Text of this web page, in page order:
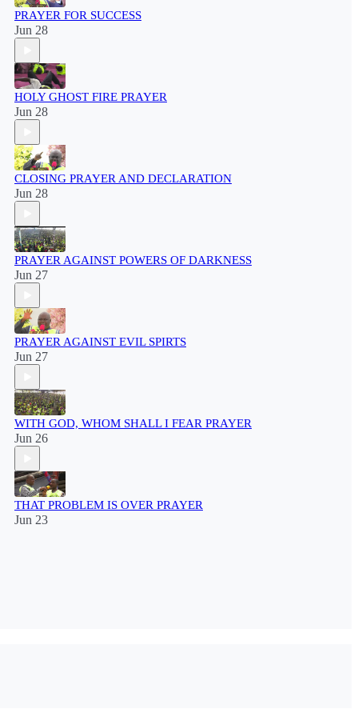
PRAYER FOR SUCCESS
Jun 28
HOLY GHOST FIRE PRAYER
Jun 28
CLOSING PRAYER AND DECLARATION
Jun 28
PRAYER AGAINST POWERS OF DARKNESS
Jun 27
PRAYER AGAINST EVIL SPIRTS
Jun 27
WITH GOD, WHOM SHALL I FEAR PRAYER
Jun 26
THAT PROBLEM IS OVER PRAYER
Jun 23